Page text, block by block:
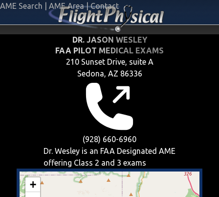
AME Search AME Area | Contact
DR. JASON WESLEY
FAA PILOT MEDICAL EXAMS
210 Sunset Drive, suite A
Sedona, AZ 86336
(928) 660-6960
Dr. Wesley is an FAA Designated AME
offering Class 2 and 3 exams
+